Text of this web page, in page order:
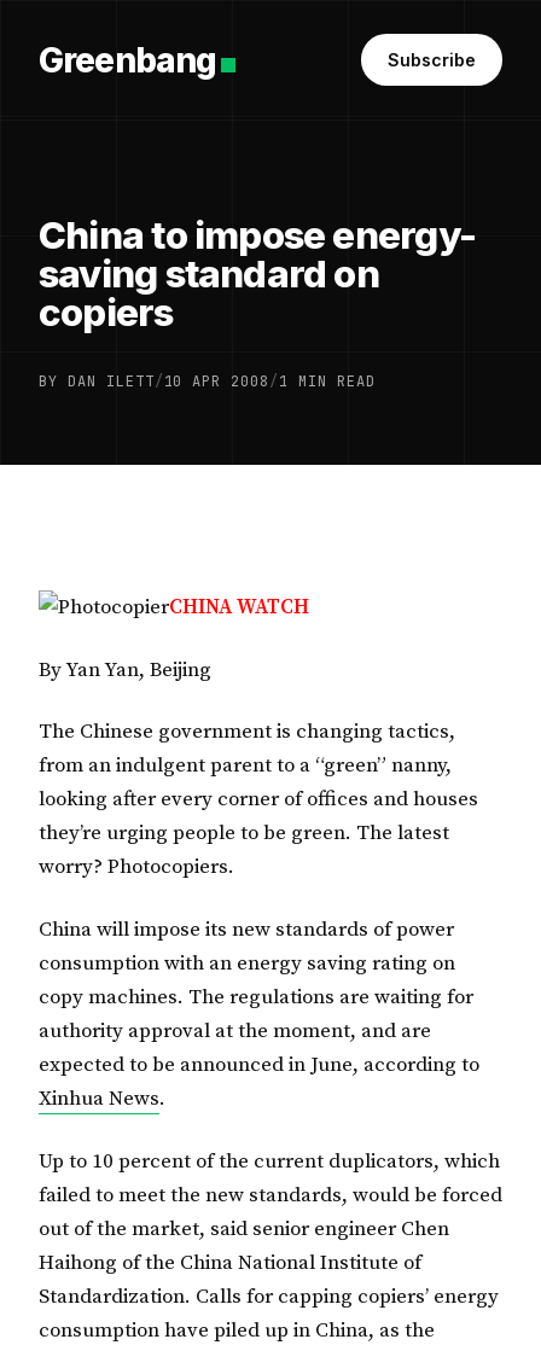
Greenbang Subscribe
China to impose energy-
saving standard on
copiers
BY DAN ILETT/10 APR 2008/1 MIN READ
CHINA WATCH
By Yan Yan, Beijing
The Chinese government is changing tactics,
from an indulgent parent to a “green” nanny,
looking after every corner of offices and houses
they’re urging people to be green. The latest
worry? Photocopiers.
China will impose its new standards of power
consumption with an energy saving rating on
copy machines. The regulations are waiting for
authority approval at the moment, and are
expected to be announced in June, according to
Xinhua News.
Up to 10 percent of the current duplicators, which
failed to meet the new standards, would be forced
out of the market, said senior engineer Chen
Haihong of the China National Institute of
Standardization. Calls for capping copiers’ energy
consumption have piled up in China, as the